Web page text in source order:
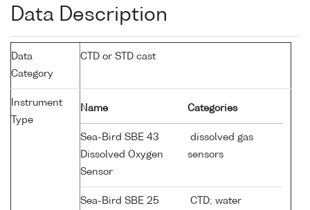
Data Description
Data
Category
CTD or STD cast
Instrument
Type
Name Categories
Sea-Bird SBE 43
Dissolved Oxygen
Sensor
dissolved gas
sensors
Sea-Bird SBE 25
CTD; water